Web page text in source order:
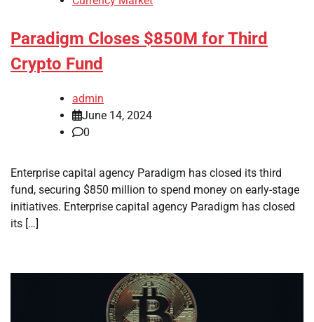
Paradigm Closes $850M for Third
Crypto Fund
admin
June 14, 2024
0
Enterprise capital agency Paradigm has closed its third
fund, securing $850 million to spend money on early-stage
initiatives. Enterprise capital agency Paradigm has closed
its […]